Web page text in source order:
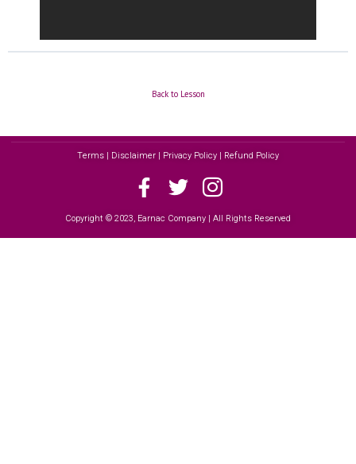
Back to Lesson
Terms | Disclaimer | Privacy Policy | Refund Policy
Copyright © 2023, Earnac Company | All Rights Reserved